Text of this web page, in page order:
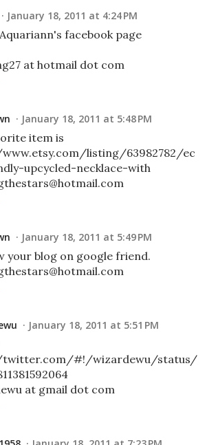
January 18, 2011 at 4:24 PM
facebook page
at hotmail dot com
January 18, 2011 at 5:48 PM
item is
listing/63982782/ec
upcycled-necklace-with
January 18, 2011 at 5:49 PM
your blog on google friend.
January 18, 2011 at 5:51 PM
#!/wizardewu/status/
at gmail dot com